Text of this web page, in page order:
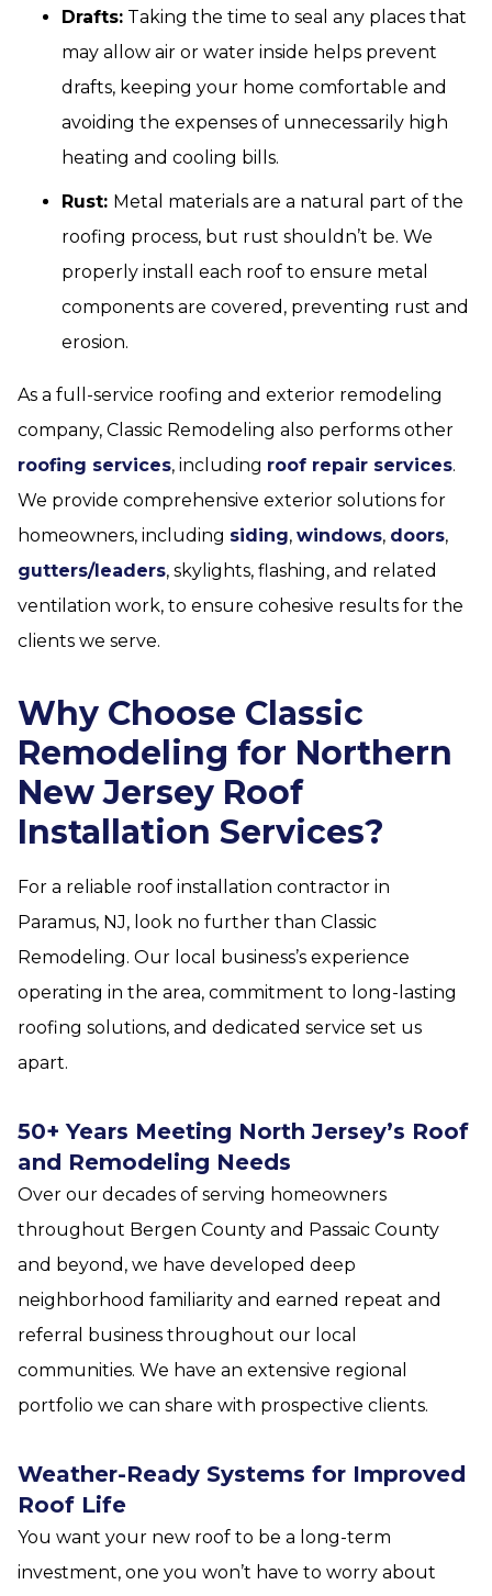
Drafts: Taking the time to seal any places that
may allow air or water inside helps prevent
drafts, keeping your home comfortable and
avoiding the expenses of unnecessarily high
heating and cooling bills.
Rust: Metal materials are a natural part of the
roofing process, but rust shouldn’t be. We
properly install each roof to ensure metal
components are covered, preventing rust and
erosion.
As a full-service roofing and exterior remodeling
company, Classic Remodeling also performs other
roofing services, including roof repair services.
We provide comprehensive exterior solutions for
homeowners, including siding, windows, doors,
gutters/leaders, skylights, flashing, and related
ventilation work, to ensure cohesive results for the
clients we serve.
Why Choose Classic
Remodeling for Northern
New Jersey Roof
Installation Services?
For a reliable roof installation contractor in
Paramus, NJ, look no further than Classic
Remodeling. Our local business’s experience
operating in the area, commitment to long-lasting
roofing solutions, and dedicated service set us
apart.
50+ Years Meeting North Jersey’s Roof
and Remodeling Needs
Over our decades of serving homeowners
throughout Bergen County and Passaic County
and beyond, we have developed deep
neighborhood familiarity and earned repeat and
referral business throughout our local
communities. We have an extensive regional
portfolio we can share with prospective clients.
Weather-Ready Systems for Improved
Roof Life
You want your new roof to be a long-term
investment, one you won’t have to worry about